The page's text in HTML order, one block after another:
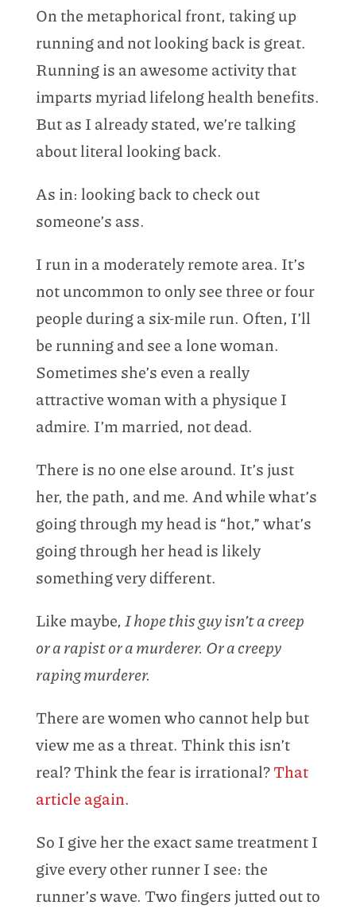
On the metaphorical front, taking up
running and not looking back is great.
Running is an awesome activity that
imparts myriad lifelong health benefits.
But as I already stated, we’re talking
about literal looking back.
As in: looking back to check out
someone’s ass.
I run in a moderately remote area. It’s
not uncommon to only see three or four
people during a six-mile run. Often, I’ll
be running and see a lone woman.
Sometimes she’s even a really
attractive woman with a physique I
admire. I’m married, not dead.
There is no one else around. It’s just
her, the path, and me. And while what’s
going through my head is “hot,” what’s
going through her head is likely
something very different.
Like maybe, I hope this guy isn’t a creep
or a rapist or a murderer. Or a creepy
raping murderer.
There are women who cannot help but
view me as a threat. Think this isn’t
real? Think the fear is irrational?That
article again.
So I give her the exact same treatment I
give every other runner I see: the
runner’s wave. Two fingers jutted out to